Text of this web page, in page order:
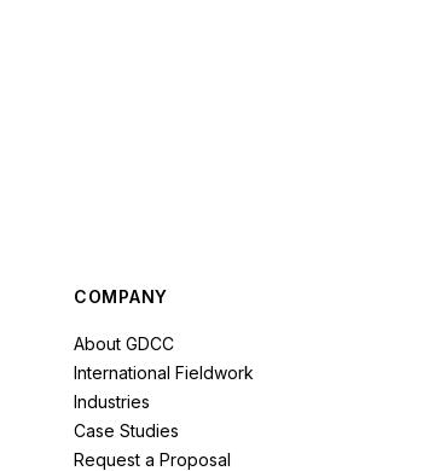
COMPANY
About GDCC
International Fieldwork
Industries
Case Studies
Request a Proposal